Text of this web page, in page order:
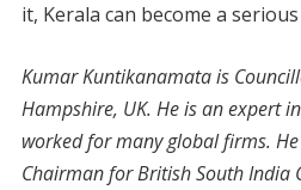
it, Kerala can become a
Kumar Kuntikanamata is
Hampshire, UK. He is an expert
worked for many global firms.
Chairman for British South India